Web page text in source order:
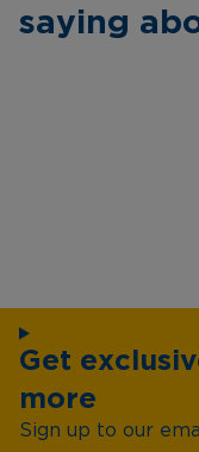
saying
Get
more
Sign up to our